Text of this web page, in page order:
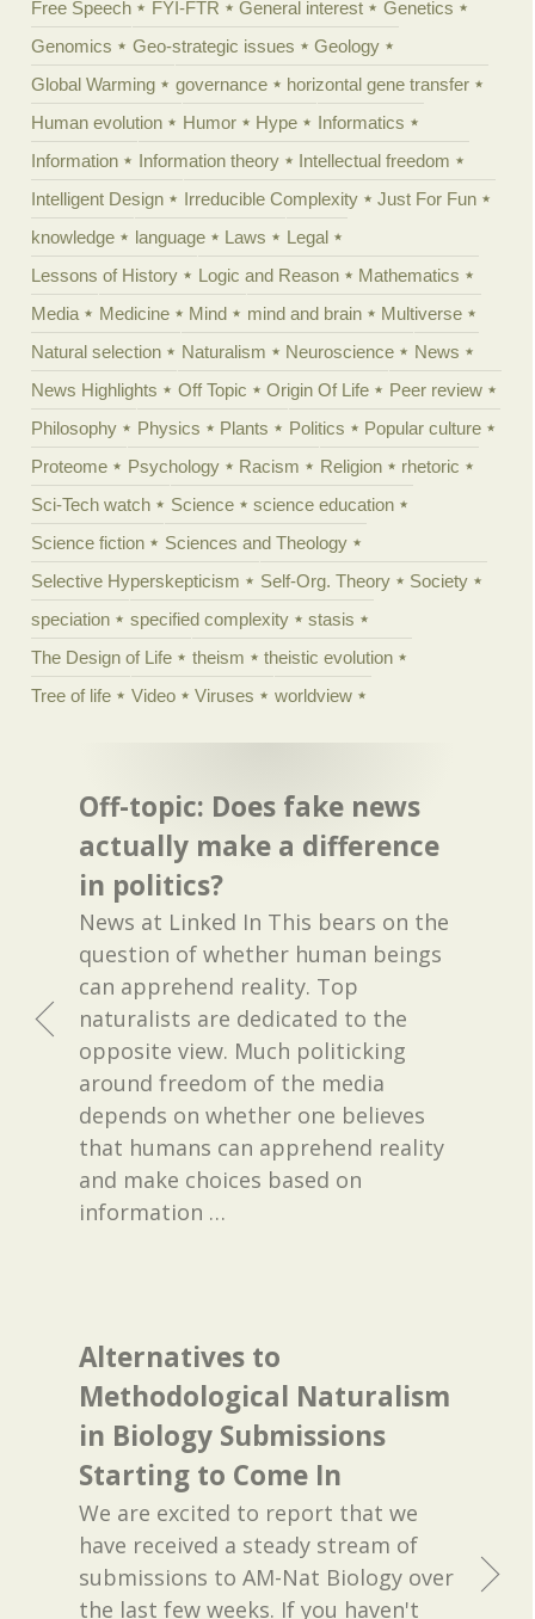
Free Speech
FYI-FTR General interest
Genetics
Genomics
Geo-strategic issues
Geology
Global Warming
governance
horizontal gene transfer
Human evolution
Humor Hype
Informatics
Information
Information theory
Intellectual freedom
Intelligent Design
Irreducible Complexity
Just For Fun
knowledge
language Laws
Legal
Lessons of History
Logic and Reason
Mathematics
Media
Medicine Mind mind and brain
Multiverse
Natural selection
Naturalism Neuroscience
News
News Highlights
Off Topic Origin Of Life
Peer review
Philosophy
Physics Plants Politics
Popular culture
Proteome
Psychology Racism Religion
rhetoric
Sci-Tech watch
Science
science education
Science fiction
Sciences and Theology
Selective Hyperskepticism
Self-Org. Theory
Society
speciation
specified complexity
stasis
The Design of Life
theism
theistic evolution
Tree of life
Video Viruses worldview
Off-topic: Does fake news
actually make a difference
in politics?
News at Linked In This bears on the
question of whether human beings
can apprehend reality. Top
naturalists are dedicated to the
opposite view. Much politicking
around freedom of the media
depends on whether one believes
that humans can apprehend reality
and make choices based on
information …
Alternatives to
Methodological Naturalism
in Biology Submissions
Starting to Come In
We are excited to report that we
have received a steady stream of
submissions to AM-Nat Biology over
the last few weeks. If you haven't